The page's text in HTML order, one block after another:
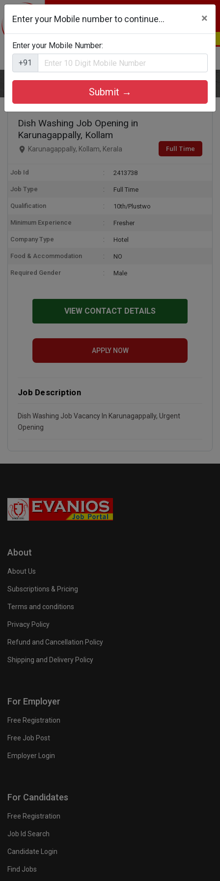
Login
Home
Dish Washing Job Opening in
Karunagappally, Kollam
Karunagappally, Kollam, Kerala Full Time
Job Id 2413738
Job Type Full Time
Qualification 10th/Plustwo
Minimum Experience Fresher
Company Type Hotel
Food & Accommodation NO
Required Gender Male
VIEW CONTACT DETAILS
APPLY NOW
Job Description
Dish Washing Job Vacancy In Karunagappally, Urgent
Opening
Enter your Mobile number to continue... ×
Enter your Mobile Number:
+91
Submit →
About
About Us
Subscriptions & Pricing
Terms and conditions
Privacy Policy
Refund and Cancellation Policy
Shipping and Delivery Policy
For Employer
Free Registration
Free Job Post
Employer Login
For Candidates
Free Registration
Job Id Search
Candidate Login
Find Jobs